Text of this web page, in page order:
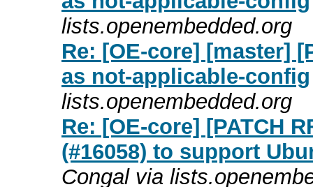
lists.openembedded.org
Re: [OE-core] [master]
as not-applicable-config
lists.openembedded.org
Re: [OE-core] [PATCH
(#16058) to support
Congal via